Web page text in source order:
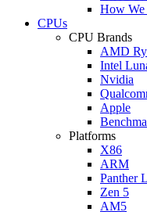
How We
CPUs
CPU Brands
AMD
Intel
Nvidia
Apple
Platforms
X86
ARM
Panther
Zen 5
AM5